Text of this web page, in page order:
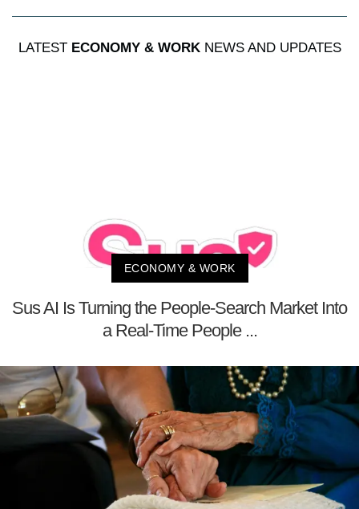
LATEST ECONOMY & WORKNEWS AND UPDATES
ECONOMY & WORK
Sus AI Is Turning the People-Search Market Into
a Real-Time People ...